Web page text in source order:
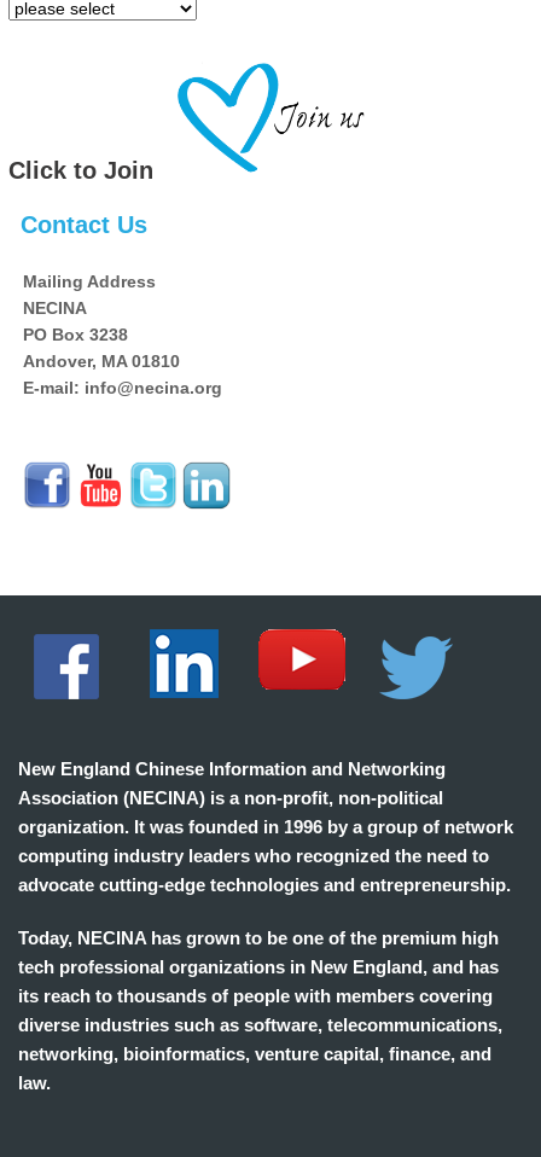
Click to Join
Contact Us
Mailing Address
NECINA
PO Box 3238
Andover, MA 01810
E-mail: info@necina.org
New England Chinese Information and Networking
Association (NECINA) is a non-profit, non-political
organization. It was founded in 1996 by a group of network
computing industry leaders who recognized the need to
advocate cutting-edge technologies and entrepreneurship.
Today, NECINA has grown to be one of the premium high
tech professional organizations in New England, and has
its reach to thousands of people with members covering
diverse industries such as software, telecommunications,
networking, bioinformatics, venture capital, finance, and
law.